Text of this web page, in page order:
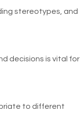
stereotypes, and
decisions is vital for
to different